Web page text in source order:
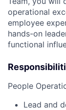
operational
employee
hands-on
functional
People
Lead and